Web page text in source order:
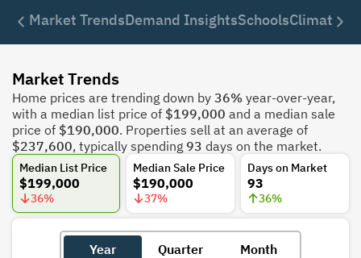
Market TrendsDemand InsightsSchoolsClimate
Market Trends
Home prices are trending down by 36% year-over-year,
with a median list price of $199,000 and a median sale
price of $190,000. Properties sell at an average of
$237,600, typically spending 93 days on the market.
Median List Price
$199,000
36%
Median Sale Price
$190,000
37%
Days on Market
93
36%
Year Quarter Month